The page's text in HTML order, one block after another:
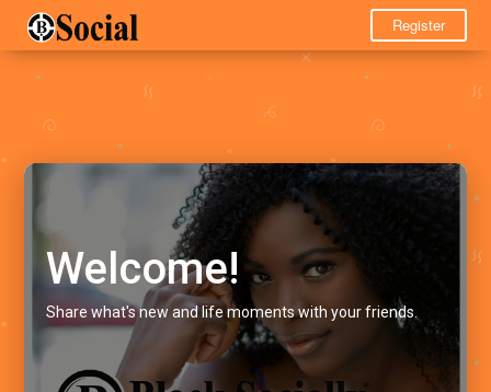
Register
Welcome!
Share what's new and life moments with your friends.